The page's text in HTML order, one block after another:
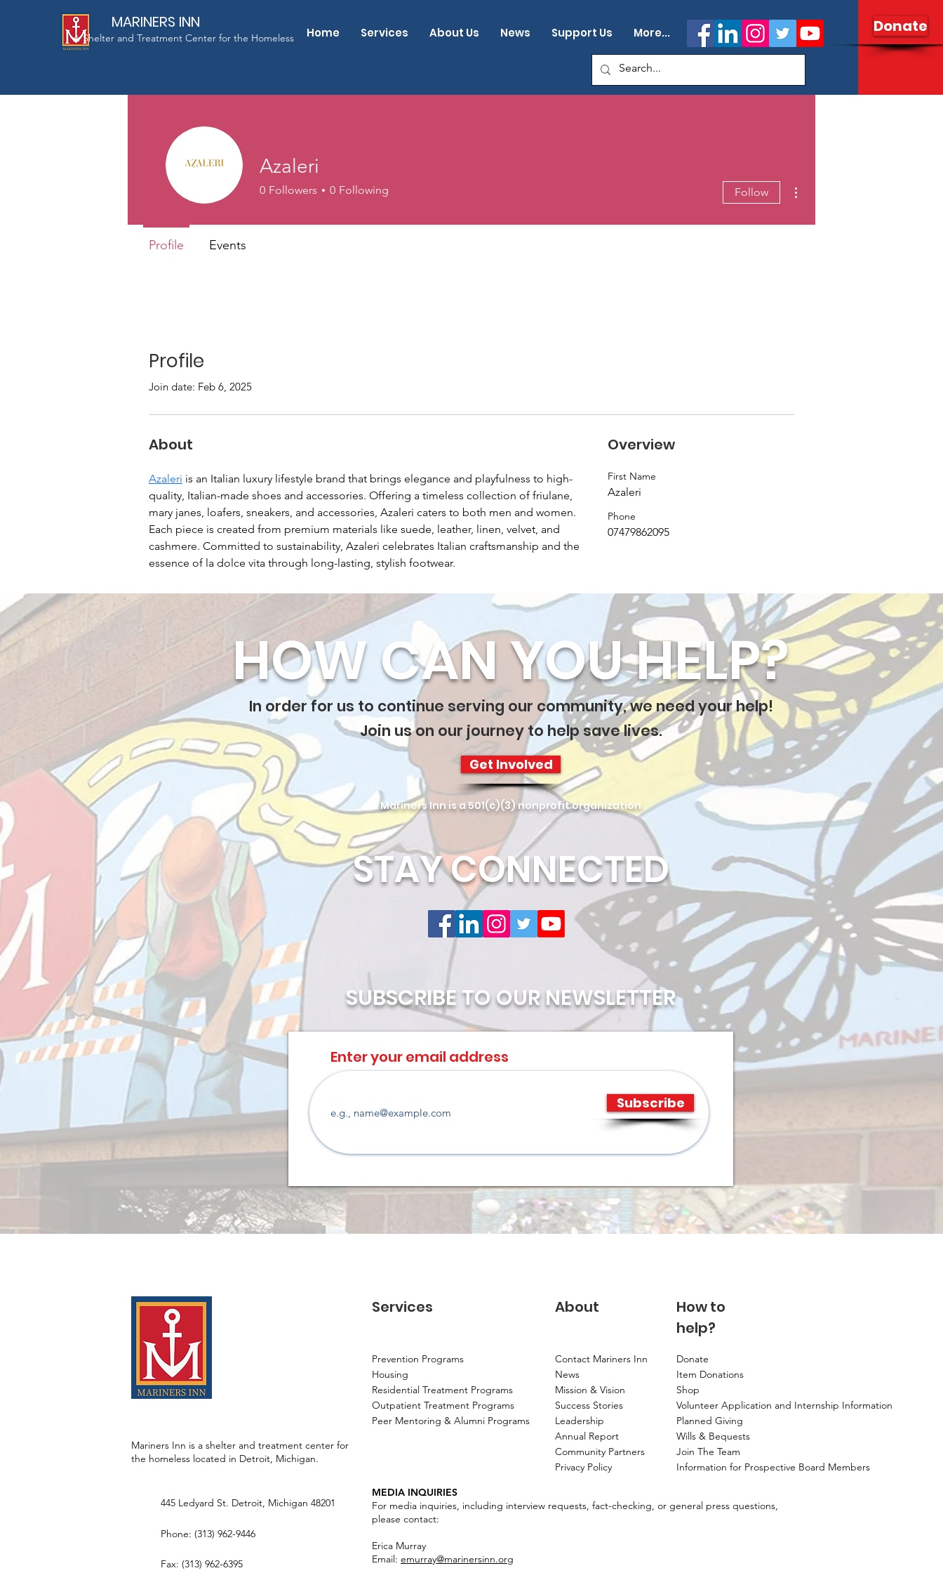
MARINERS INN
Home Services About Us News Support Us More... Donate
A Shelter and Treatment Center for the Homeless
Profile
Join date: Feb 6, 2025
About
Azaleri is an Italian luxury lifestyle brand that brings elegance and playfulness to high-
quality, Italian-made shoes and accessories. Offering a timeless collection of friulane,
mary janes, loafers, sneakers, and accessories, Azaleri caters to both men and women.
Each piece is created from premium materials like suede, leather, linen, velvet, and
cashmere. Committed to sustainability, Azaleri celebrates Italian craftsmanship and the
essence of la dolce vita through long-lasting, stylish footwear.
Overview
First Name
Azaleri
Phone
07479862095
Azaleri
0 Followers 0 Following Follow
Profile Events
HOW CAN YOU HELP?
In order for us to continue serving our community, we need your help!
Join us on our journey to help save lives.
Get Involved
Mariners Inn is a 501(c)(3) nonprofit organization
STAY CONNECTED
SUBSCRIBE TO OUR NEWSLETTER
Enter your email address
Subscribe
Mariners Inn is a shelter and treatment center for
the homeless located in Detroit, Michigan.
445 Ledyard St. Detroit, Michigan 48201
Phone: (313) 962-9446
Fax: (313) 962-6395
Services
Prevention Programs
Housing
Residential Treatment Programs
Outpatient Treatment Programs
Peer Mentoring & Alumni Programs
About
Contact Mariners Inn
News
Mission & Vision
Success Stories
Leadership
Annual Report
Community Partners
Privacy Policy
How to
help?
Donate
Item Donations
Shop
Volunteer Application and Internship Information
Planned Giving
Wills & Bequests
Join The Team
Information for Prospective Board Members
MEDIA INQUIRIES
For media inquiries, including interview requests, fact-checking, or general press questions,
please contact:
Erica Murray
Email: emurray@marinersinn.org